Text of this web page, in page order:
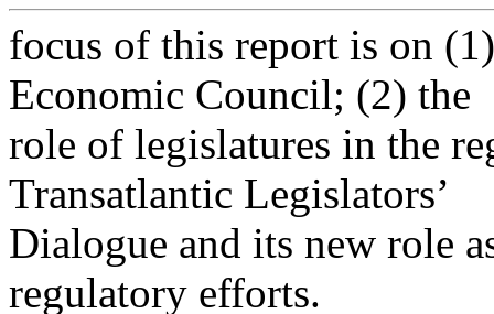
focus of this report is on
Economic Council; (2) the
role of legislatures in the
Transatlantic Legislators’
Dialogue and its new role
regulatory efforts.